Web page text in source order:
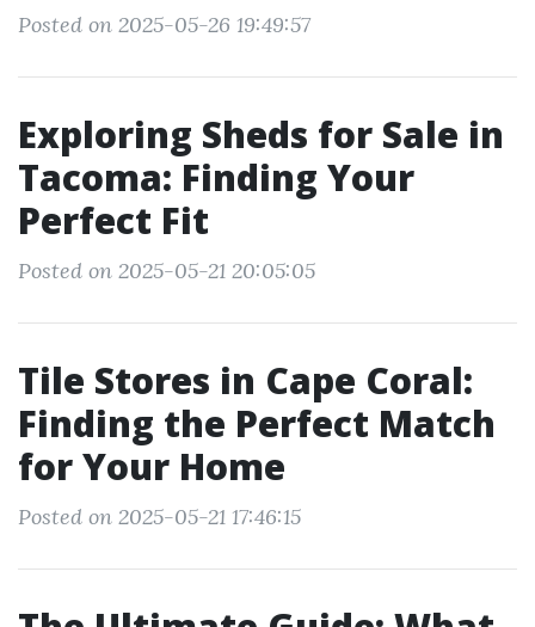
Posted on 2025-05-26 19:49:57
Exploring Sheds for Sale in
Tacoma: Finding Your
Perfect Fit
Posted on 2025-05-21 20:05:05
Tile Stores in Cape Coral:
Finding the Perfect Match
for Your Home
Posted on 2025-05-21 17:46:15